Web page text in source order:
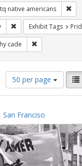
native americans
Remove constraint
Exhibit Tags
cade
Number
of
results
display
per
page
50 per page
View
results
as:
Franciso